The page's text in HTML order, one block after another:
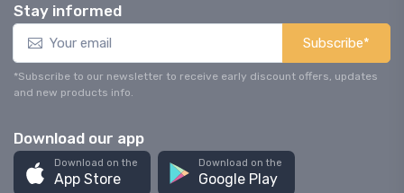
Stay informed
Subscribe*
*Subscribe to our newsletter to receive early discount offers, updates
and new products info.
Download our app
Download on the
App Store
Download on the
Google Play